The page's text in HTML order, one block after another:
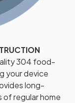
304 food-
your device
long-
regular home